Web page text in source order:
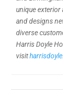
unique exterior
and designs
diverse
Harris Doyle
visit